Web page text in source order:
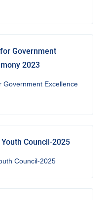
Government
2023
Government Excellence
Council-2025
Council-2025